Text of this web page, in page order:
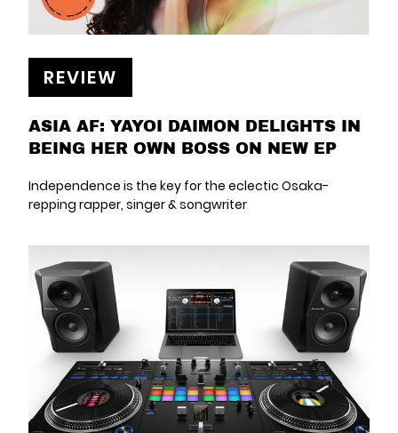
REVIEW
ASIA AF: YAYOI DAIMON DELIGHTS IN
BEING HER OWN BOSS ON NEW EP
Independence is the key for the eclectic Osaka-
repping rapper, singer & songwriter